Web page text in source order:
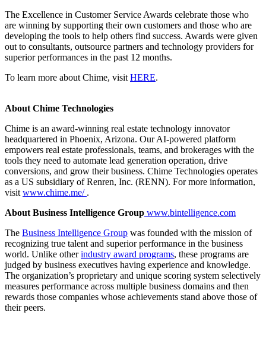
The Excellence in Customer Service Awards celebrate those who
are winning by supporting their own customers and those who are
developing the tools to help others find success. Awards were given
out to consultants, outsource partners and technology providers for
superior performances in the past 12 months.
To learn more about Chime, visit HERE.
About Chime Technologies
Chime is an award-winning real estate technology innovator
headquartered in Phoenix, Arizona. Our AI-powered platform
empowers real estate professionals, teams, and brokerages with the
tools they need to automate lead generation operation, drive
conversions, and grow their business. Chime Technologies operates
as a US subsidiary of Renren, Inc. (RENN). For more information,
visit www.chime.me/ .
About Business Intelligence Group www.bintelligence.com
The Business Intelligence Group was founded with the mission of
recognizing true talent and superior performance in the business
world. Unlike otherindustry award programs, these programs are
judged by business executives having experience and knowledge.
The organization’s proprietary and unique scoring system selectively
measures performance across multiple business domains and then
rewards those companies whose achievements stand above those of
their peers.